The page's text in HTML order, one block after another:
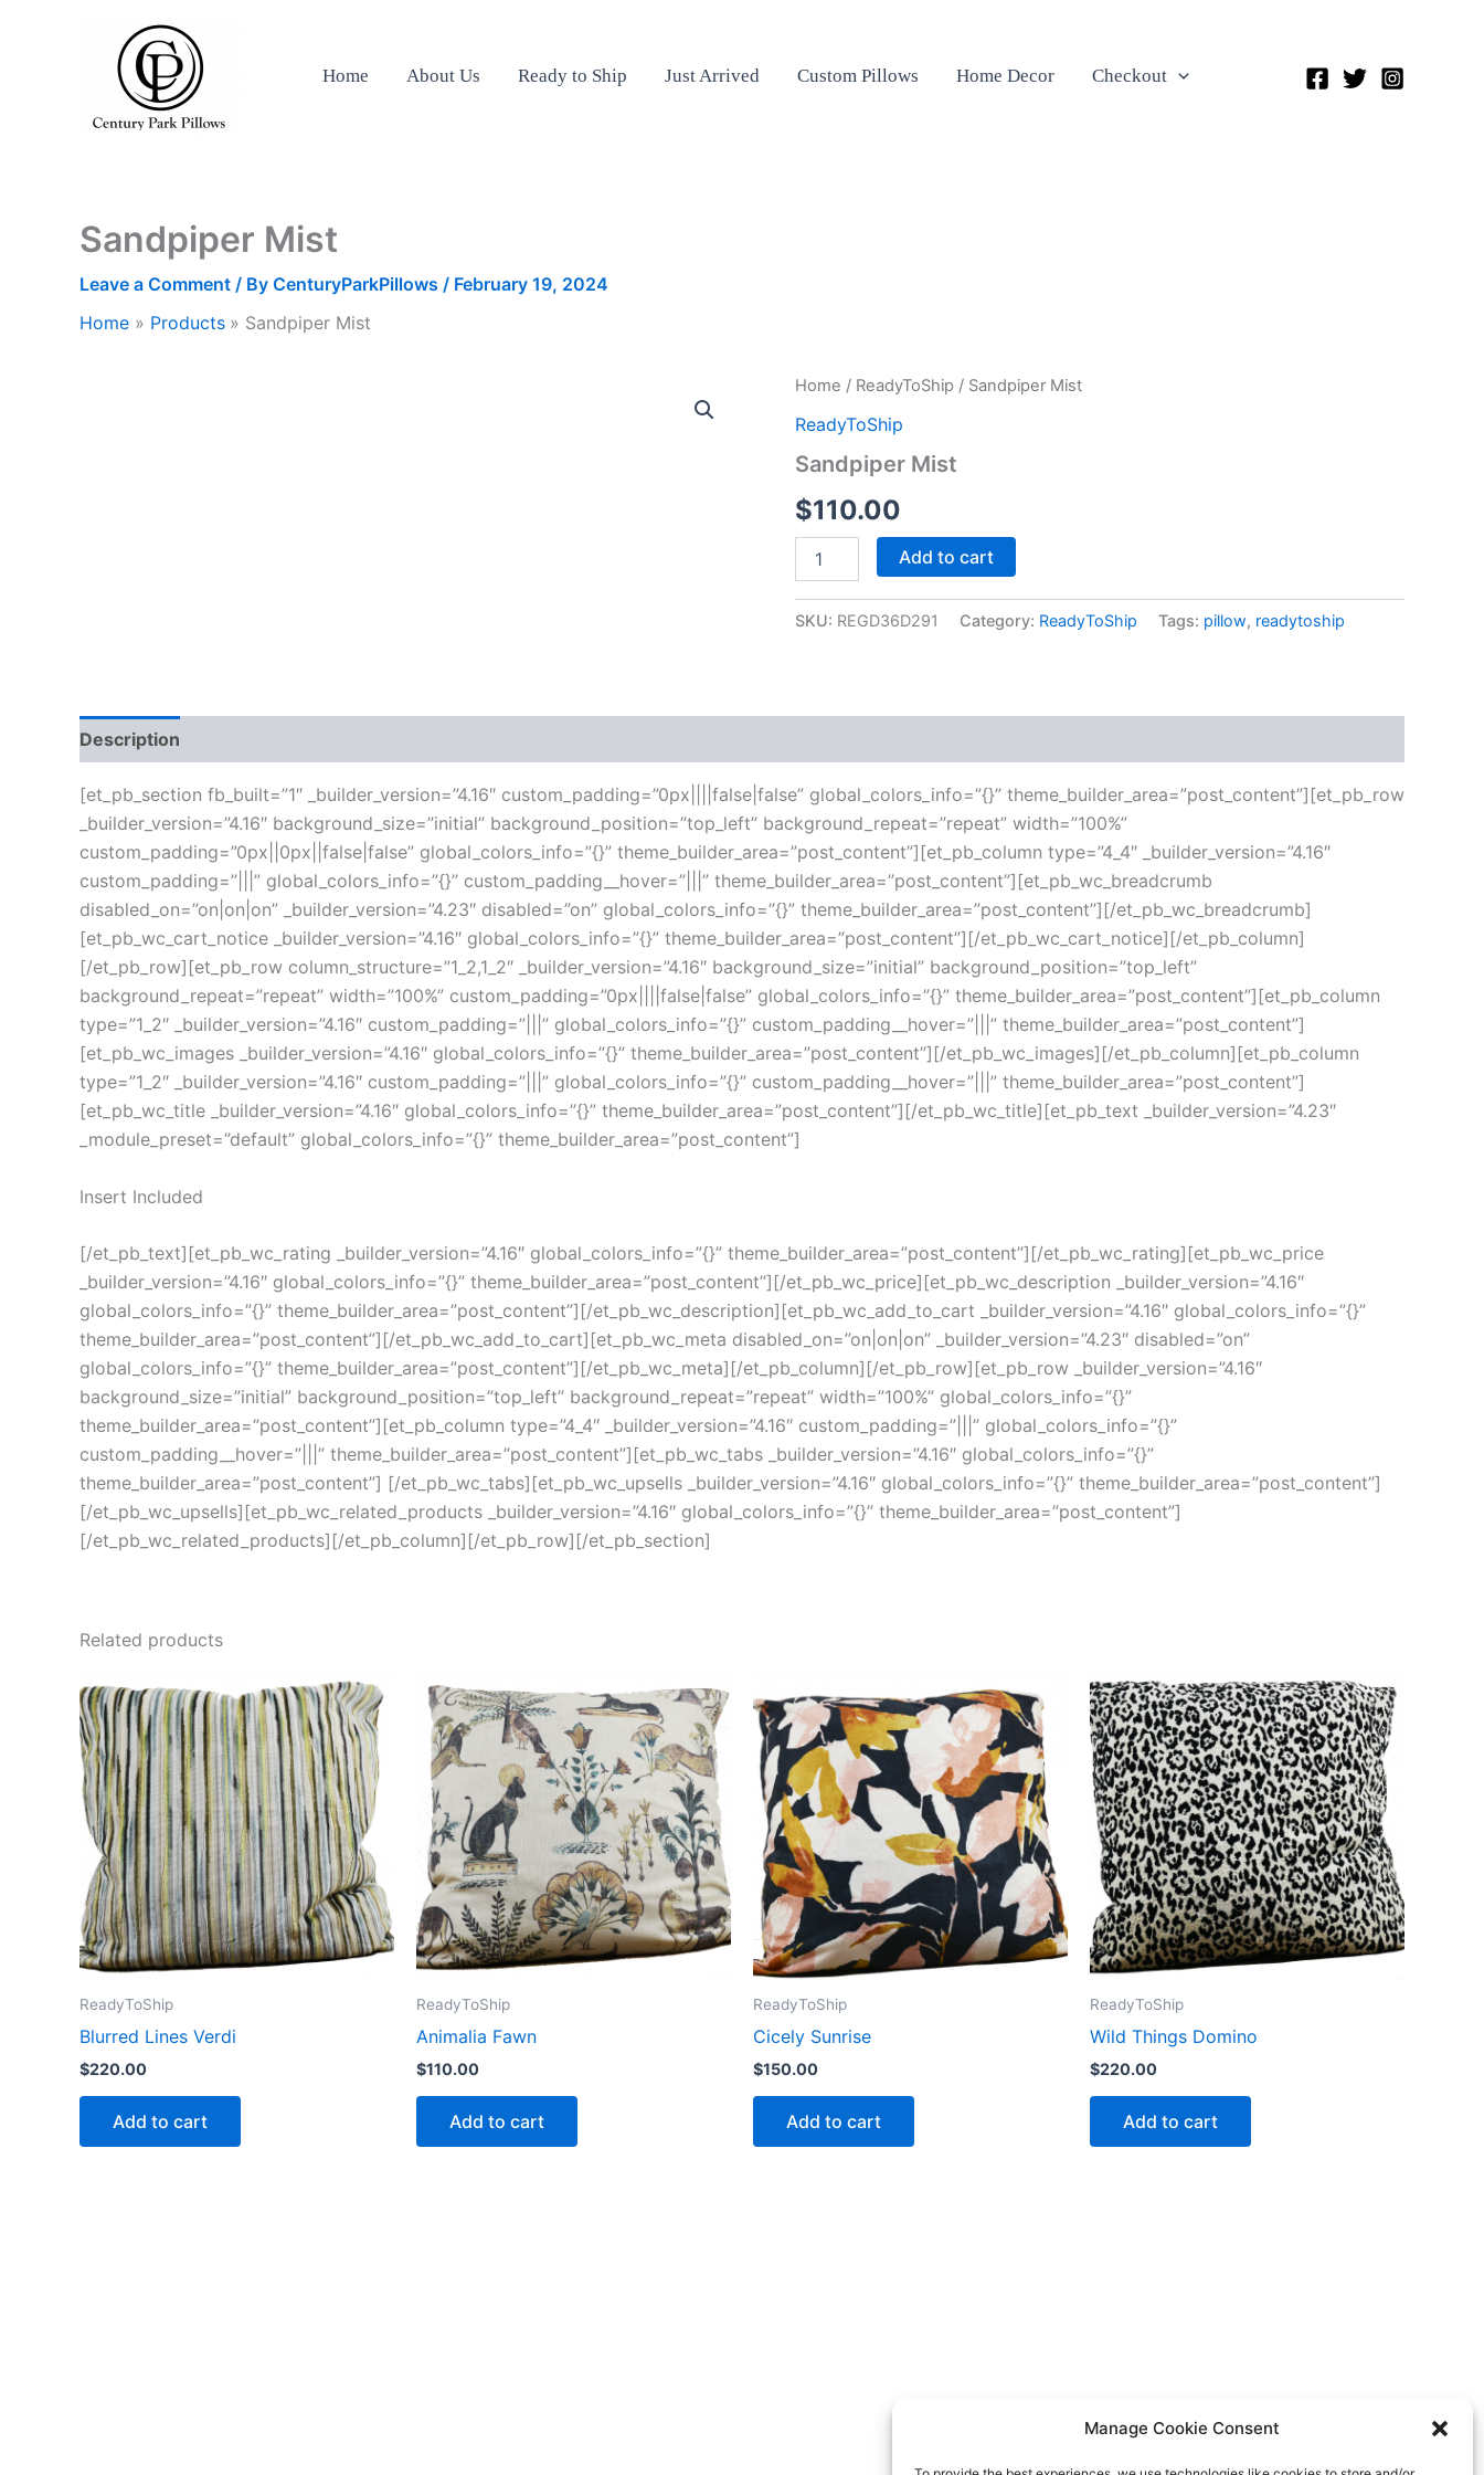
Manage Cookie Consent
Home About Us Ready to Ship Just Arrived Custom Pillows Home Decor Checkout
Sandpiper Mist
Leave a Comment / By CenturyParkPillows / February 19, 2024
Home
Products Sandpiper Mist
Home / ReadyToShip / Sandpiper Mist
ReadyToShip
Sandpiper Mist
$110.00
Sandpiper
quantity
Add to cart
SKU: REGD36D291 Category: ReadyToShip Tags: pillow, readytoship
Description
[et_pb_section fb_built=”1″ _builder_version=”4.16″ custom_padding=”0px||||false|false” global_colors_info=”{}” theme_builder_area=”post_content”][et_pb_row
_builder_version=”4.16″ background_size=”initial” background_position=”top_left” background_repeat=”repeat” width=”100%”
custom_padding=”0px||0px||false|false” global_colors_info=”{}” theme_builder_area=”post_content”][et_pb_column type=”4_4″ _builder_version=”4.16″
custom_padding=”|||” global_colors_info=”{}” custom_padding__hover=”|||” theme_builder_area=”post_content”][et_pb_wc_breadcrumb
disabled_on=”on|on|on” _builder_version=”4.23″ disabled=”on” global_colors_info=”{}” theme_builder_area=”post_content”][/et_pb_wc_breadcrumb]
[et_pb_wc_cart_notice _builder_version=”4.16″ global_colors_info=”{}” theme_builder_area=”post_content”][/et_pb_wc_cart_notice][/et_pb_column]
[/et_pb_row][et_pb_row column_structure=”1_2,1_2″ _builder_version=”4.16″ background_size=”initial” background_position=”top_left”
background_repeat=”repeat” width=”100%” custom_padding=”0px||||false|false” global_colors_info=”{}” theme_builder_area=”post_content”][et_pb_column
type=”1_2″ _builder_version=”4.16″ custom_padding=”|||” global_colors_info=”{}” custom_padding__hover=”|||” theme_builder_area=”post_content”]
[et_pb_wc_images _builder_version=”4.16″ global_colors_info=”{}” theme_builder_area=”post_content”][/et_pb_wc_images][/et_pb_column][et_pb_column
type=”1_2″ _builder_version=”4.16″ custom_padding=”|||” global_colors_info=”{}” custom_padding__hover=”|||” theme_builder_area=”post_content”]
[et_pb_wc_title _builder_version=”4.16″ global_colors_info=”{}” theme_builder_area=”post_content”][/et_pb_wc_title][et_pb_text _builder_version=”4.23″
_module_preset=”default” global_colors_info=”{}” theme_builder_area=”post_content”]
Insert Included
[/et_pb_text][et_pb_wc_rating _builder_version=”4.16″ global_colors_info=”{}” theme_builder_area=”post_content”][/et_pb_wc_rating][et_pb_wc_price
_builder_version=”4.16″ global_colors_info=”{}” theme_builder_area=”post_content”][/et_pb_wc_price][et_pb_wc_description _builder_version=”4.16″
global_colors_info=”{}” theme_builder_area=”post_content”][/et_pb_wc_description][et_pb_wc_add_to_cart _builder_version=”4.16″ global_colors_info=”{}”
theme_builder_area=”post_content”][/et_pb_wc_add_to_cart][et_pb_wc_meta disabled_on=”on|on|on” _builder_version=”4.23″ disabled=”on”
global_colors_info=”{}” theme_builder_area=”post_content”][/et_pb_wc_meta][/et_pb_column][/et_pb_row][et_pb_row _builder_version=”4.16″
background_size=”initial” background_position=”top_left” background_repeat=”repeat” width=”100%” global_colors_info=”{}”
theme_builder_area=”post_content”][et_pb_column type=”4_4″ _builder_version=”4.16″ custom_padding=”|||” global_colors_info=”{}”
custom_padding__hover=”|||” theme_builder_area=”post_content”][et_pb_wc_tabs _builder_version=”4.16″ global_colors_info=”{}”
theme_builder_area=”post_content”] [/et_pb_wc_tabs][et_pb_wc_upsells _builder_version=”4.16″ global_colors_info=”{}” theme_builder_area=”post_content”]
[/et_pb_wc_upsells][et_pb_wc_related_products _builder_version=”4.16″ global_colors_info=”{}” theme_builder_area=”post_content”]
[/et_pb_wc_related_products][/et_pb_column][/et_pb_row][/et_pb_section]
Related products
ReadyToShip
Blurred Lines Verdi
$220.00
Add to cart
ReadyToShip
Animalia Fawn
$110.00
Add to cart
ReadyToShip
Cicely Sunrise
$150.00
Add to cart
ReadyToShip
Wild Things Domino
$220.00
Add to cart